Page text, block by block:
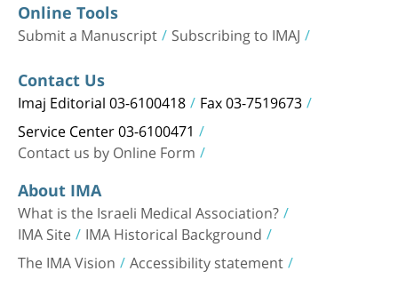
Online Tools
Submit a Manuscript Subscribing to IMAJ
Contact Us
Imaj Editorial 03-6100418 Fax 03-7519673
Service Center 03-6100471
Contact us by Online Form
About IMA
What is the Israeli Medical Association?
IMA Site IMA Historical Background
The IMA Vision Accessibility statement